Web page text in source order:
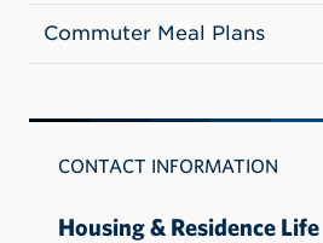
Commuter Meal Plans
CONTACT INFORMATION
Housing & Residence Life